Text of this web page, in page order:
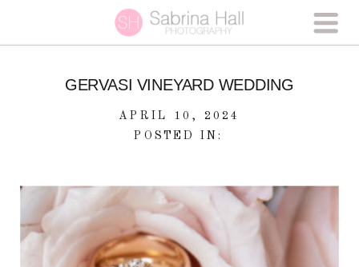
GERVASI VINEYARD WEDDING
APRIL 10, 2024
POSTED IN: